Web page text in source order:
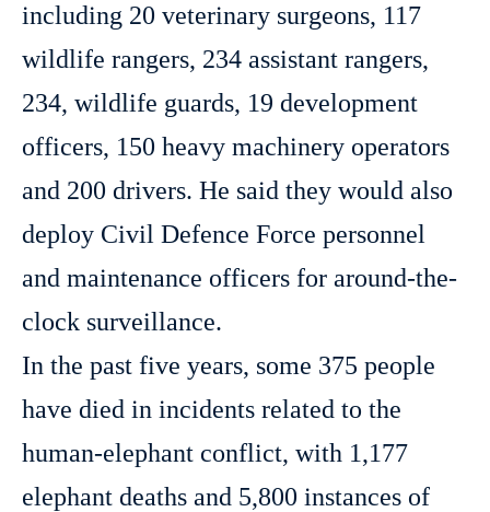
including 20 veterinary surgeons, 117
wildlife rangers, 234 assistant rangers,
234, wildlife guards, 19 development
officers, 150 heavy machinery operators
and 200 drivers. He said they would also
deploy Civil Defence Force personnel
and maintenance officers for around-the-
clock surveillance.
In the past five years, some 375 people
have died in incidents related to the
human-elephant conflict, with 1,177
elephant deaths and 5,800 instances of